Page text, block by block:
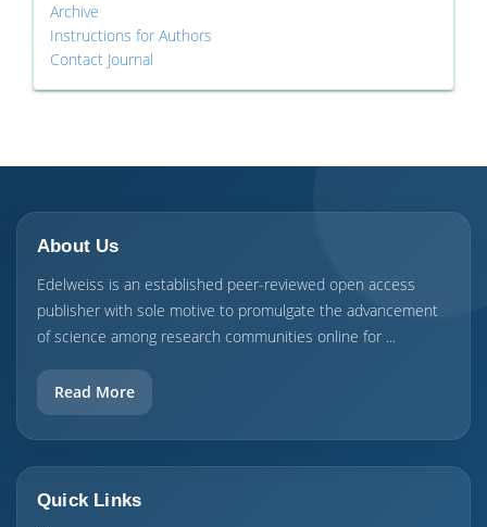
Archive
Instructions for Authors
Contact Journal
About Us
Edelweiss is an established peer-reviewed open access
publisher with sole motive to promulgate the advancement
of science among research communities online for ...
Read More
Quick Links